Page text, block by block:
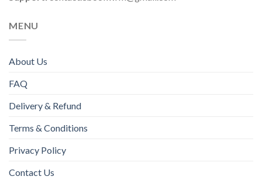
MENU
About Us
FAQ
Delivery & Refund
Terms & Conditions
Privacy Policy
Contact Us